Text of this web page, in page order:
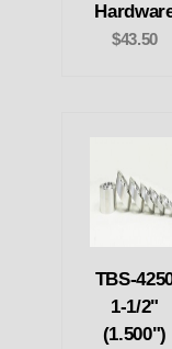
$43.50
TBS-
1-1/2"
(1.500")